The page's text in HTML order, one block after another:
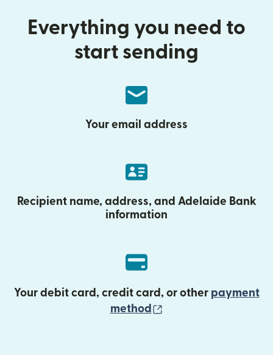
Everything you need to
start sending
Your email address
Recipient name, address, and Adelaide Bank
information
Your debit card, credit card, or other payment
method